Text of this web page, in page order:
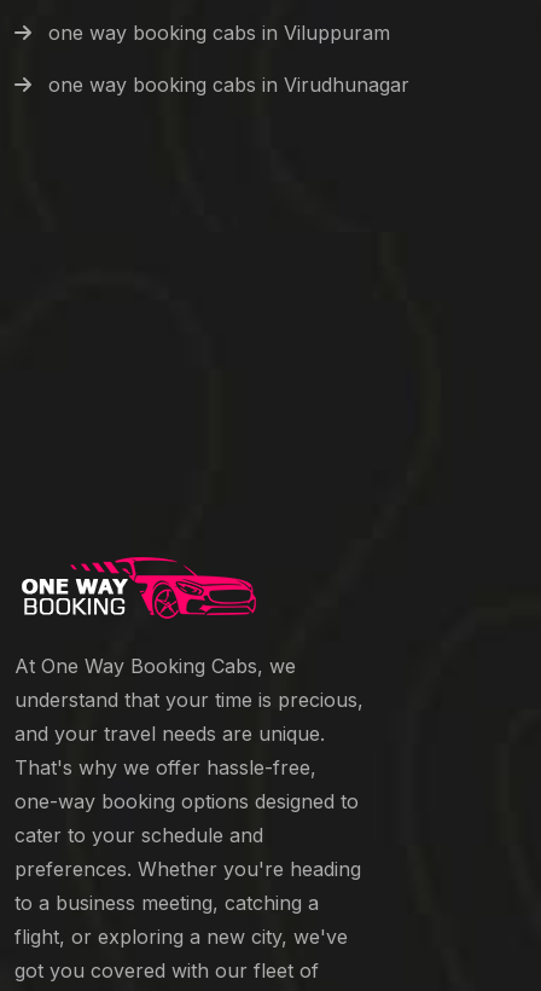
one way booking cabs in Viluppuram
one way booking cabs in Virudhunagar
At One Way Booking Cabs, we
understand that your time is precious,
and your travel needs are unique.
That's why we offer hassle-free,
one-way booking options designed to
cater to your schedule and
preferences. Whether you're heading
to a business meeting, catching a
flight, or exploring a new city, we've
got you covered with our fleet of